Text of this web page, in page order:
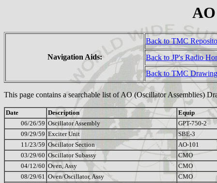
Navigation Aids:
Back to TMC
Back to JP's Radio
Back to TMC
This page contains a searchable list of AO (Oscillator Assemblies)
Date Description
Equip
06/26/59 Oscillator Assembly
GPT-750-2
09/29/59 Exciter Unit
SBE-3
11/23/59 Oscillator Section
AO-101
03/29/60 Oscillator Subassy
CMO
04/12/60 Oven, Assy
CMO
08/29/61 Oven/Oscillator, Assy
CMO